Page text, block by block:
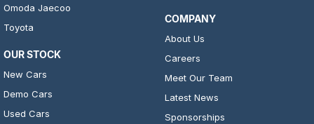
Omoda Jaecoo
Toyota
OUR STOCK
New Cars
Demo Cars
Used Cars
COMPANY
About Us
Careers
Meet Our Team
Latest News
Sponsorships